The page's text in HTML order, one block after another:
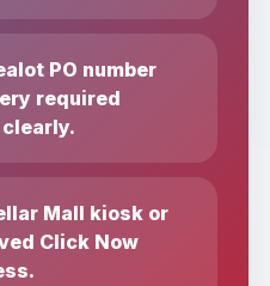
PO number
required
Mall kiosk or
Click Now